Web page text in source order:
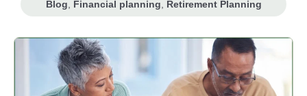
Blog Financial planning Retirement Planning